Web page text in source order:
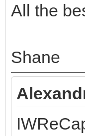
All the
Shane